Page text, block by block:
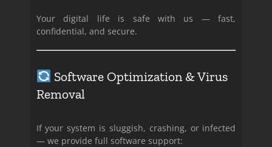
Your digital life is safe with us — fast,
confidential, and secure.
Software Optimization & Virus
Removal
If your system is sluggish, crashing, or infected
— we provide full software support: